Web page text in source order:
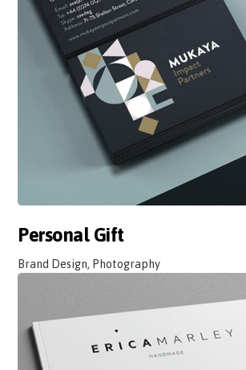
Personal Gift
Brand Design, Photography